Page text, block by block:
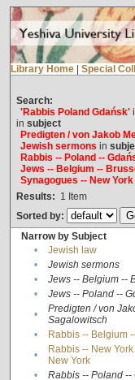
Library Home Special
Search:
'Rabbis Poland Gdańsk'
in subject
Predigten / von Jakob
Jewish sermons in
Rabbis -- Poland --
Jews -- Belgium --
Synagogues -- New
Results: 1 Item
Sorted by:
Narrow by Subject
•
Jewish law
•
Jewish sermons
•
Jews -- Belgium --
•
Jews -- Poland --
•
Predigten / von
Sagalowitsch
• Rabbis -- Belgium
•
Rabbis -- New
New York
• Rabbis -- Poland --